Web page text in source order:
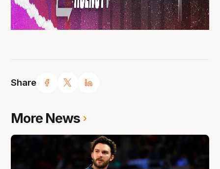
Share
More News